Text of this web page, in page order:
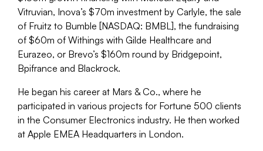
Vitruvian, Inova’s $70m investment by Carlyle, the sale
of Fruitz to Bumble [NASDAQ: BMBL], the fundraising
of $60m of Withings with Gilde Healthcare and
Eurazeo, or Brevo’s $160m round by Bridgepoint,
Bpifrance and Blackrock.
He began his career at Mars & Co., where he
participated in various projects for Fortune 500 clients
in the Consumer Electronics industry. He then worked
at Apple EMEA Headquarters in London.